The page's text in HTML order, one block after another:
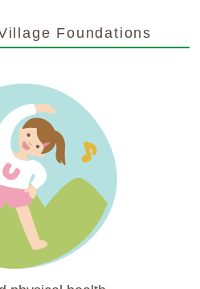
Foundations